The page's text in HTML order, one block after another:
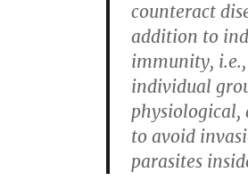
counteract
addition to
immunity,
individual
physiological,
to avoid
parasites